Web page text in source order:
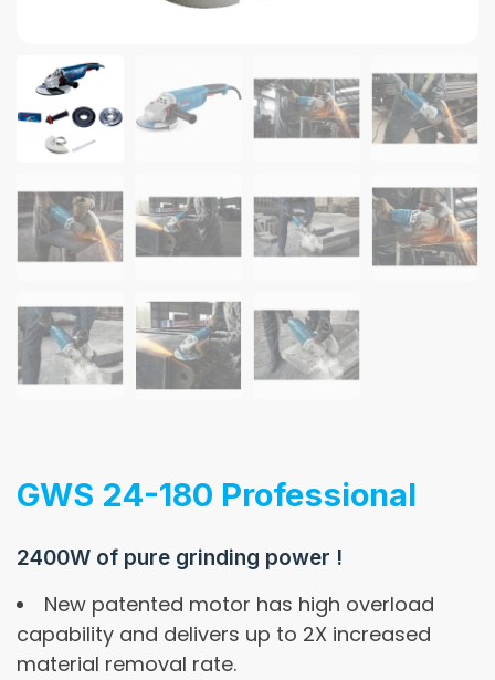
GWS 24-180 Professional
2400W of pure grinding power !
New patented motor has high overload
capability and delivers up to 2X increased
material removal rate.